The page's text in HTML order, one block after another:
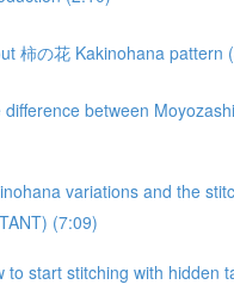
柿の花 Kakinohana pattern
difference between
variations and the
(7:09)
to start stitching with hidden